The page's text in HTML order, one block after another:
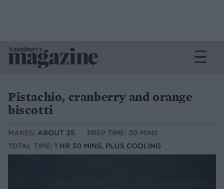
Pistachio, cranberry and orange
biscotti
MAKES: ABOUT 35
PREP TIME: 30 MINS
TOTAL TIME: 1 HR 30 MINS, PLUS COOLING